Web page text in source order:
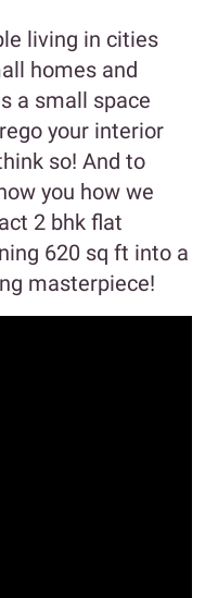
living in cities
homes and
a small space
your interior
so! And to
you how we
2 bhk flat
620 sq ft into a
masterpiece!